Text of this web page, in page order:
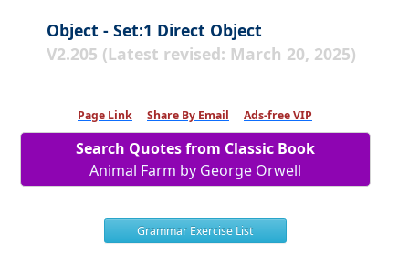
Object - Set:1 Direct Object
V2.205 (Latest revised: March 20, 2025)
Page Link Share By Email Ads-free VIP
Search Quotes from Classic Book
Animal Farm by George Orwell
Grammar Exercise List